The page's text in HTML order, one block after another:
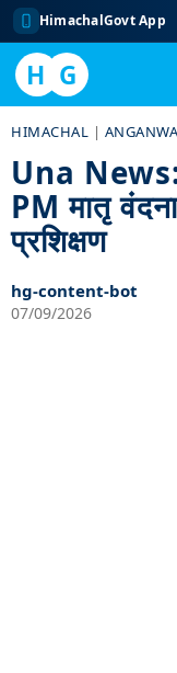
HimachalGovt App
H G
content
HIMACHAL |
Una News:
PM मातृ
प्रशिक्षण
hg-content-bot
07/09/2026